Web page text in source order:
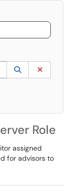
UP and DOWN
Lookup
(opens in a
Role
assigned
for advisors to